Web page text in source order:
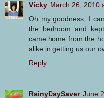
Vicky March 26, 2010
Oh my goodness, I
the bedroom and
came home from the
alike in getting us our
Reply
RainyDaySaver June